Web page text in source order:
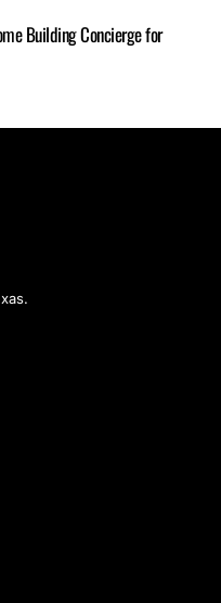
Building Concierge for